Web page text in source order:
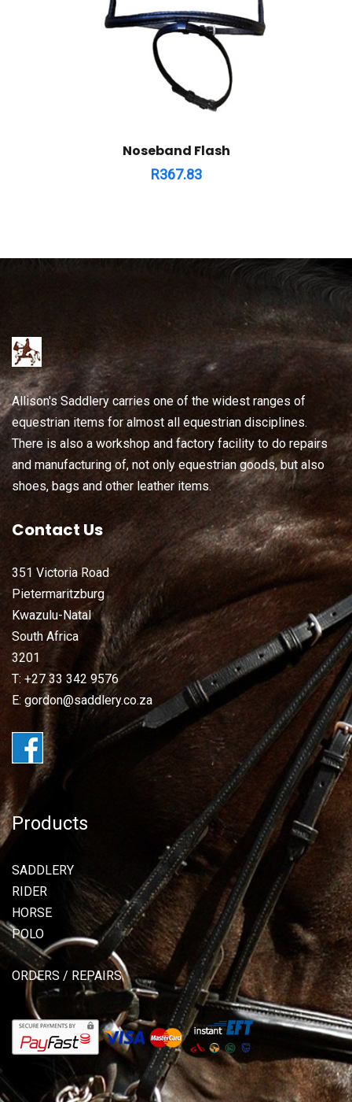
Noseband Flash
R367.83
Allison's Saddlery carries one of the widest ranges of
equestrian items for almost all equestrian disciplines.
There is also a workshop and factory facility to do repairs
and manufacturing of, not only equestrian goods, but also
shoes, bags and other leather items.
Contact Us
351 Victoria Road
Pietermaritzburg
Kwazulu-Natal
South Africa
3201
T: +27 33 342 9576
E: gordon@saddlery.co.za
Products
SADDLERY
RIDER
HORSE
POLO
ORDERS / REPAIRS